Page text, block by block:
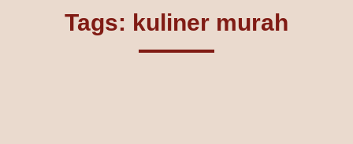
Tags: kuliner murah